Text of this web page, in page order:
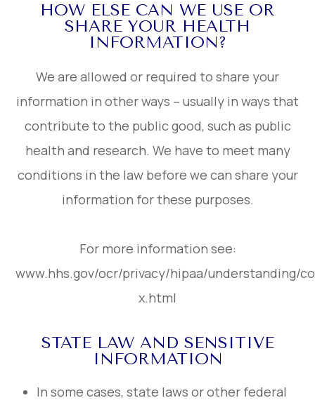
HOW ELSE CAN WE USE OR
SHARE YOUR HEALTH
INFORMATION?
We are allowed or required to share your
information in other ways – usually in ways that
contribute to the public good, such as public
health and research. We have to meet many
conditions in the law before we can share your
information for these purposes.
For more information see:
www.hhs.gov/ocr/privacy/hipaa/understanding/
x.html
STATE LAW AND SENSITIVE
INFORMATION
In some cases, state laws or other federal